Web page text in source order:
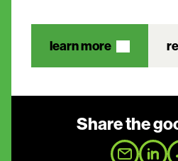
learn more
Share the